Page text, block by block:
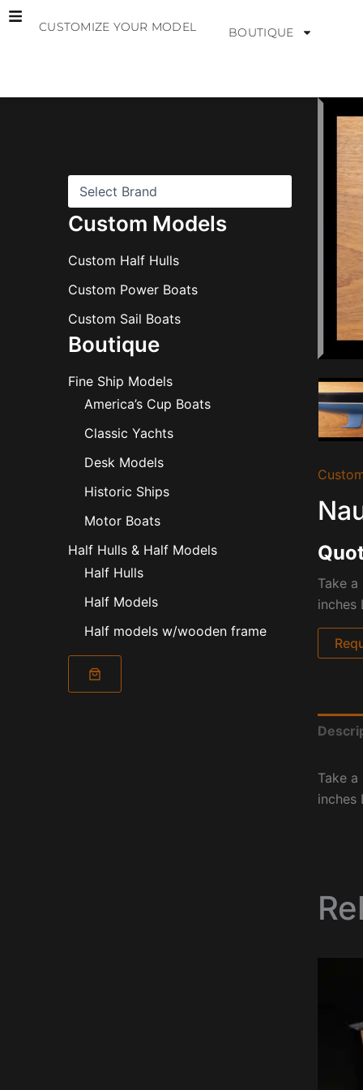
Skip
CUSTOMIZE YOUR MODEL BOUTIQUE
Custom Models
Custom Half Hulls
Custom Power Boats
Custom Sail Boats
Boutique
Fine Ship Models
America’s Cup Boats
Classic Yachts
Desk Models
Historic Ships
Motor Boats
Half Hulls & Half Models
Half Hulls
Half Models
Half models w/wooden frame
Take
inches
Take
inches